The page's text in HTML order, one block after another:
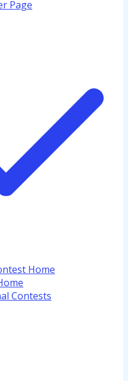
Page
Home
Contests